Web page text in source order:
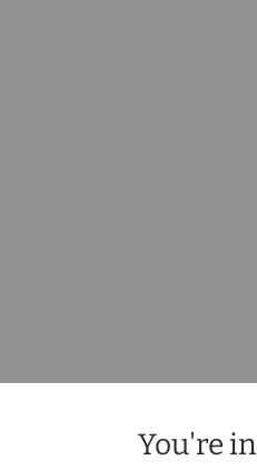
You're
clarification or further
if you are travelling some